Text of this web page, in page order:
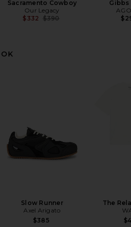
Sacramento Cowboy
Our Legacy
$332 Previous price:
$390
Gibbs
Slow Runner
Axel Arigato
$385
The